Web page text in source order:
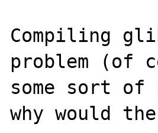
Compiling
problem (of
some sort
why would